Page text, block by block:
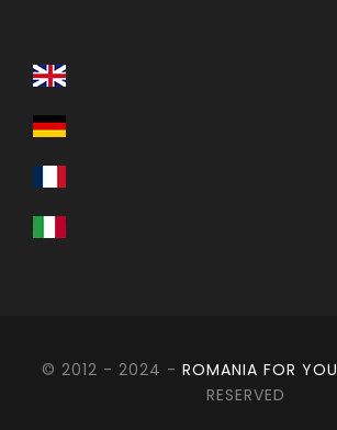
© 2012 - 2024 - ROMANIA FOR YOU
RESERVED